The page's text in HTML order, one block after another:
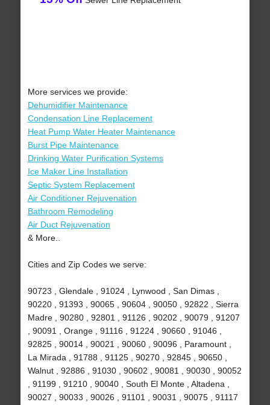
More services we provide:
Dehumidifier Maintenance
Condensation Line Replacement
Heat Pump Water Heater Maintenance
Burst Pipe Maintenance
Drinking Water Purification Systems
Ice Maker Line Installation
Septic System Replacement
Air Conditioner Rejuvenation
Bathroom Remodeling
Air Duct Rejuvenation
& More..
Cities and Zip Codes we serve:
90723 , Glendale , 91024 , Lynwood , San Dimas ,
90220 , 91393 , 90065 , 90604 , 90050 , 92822 , Sierra
Madre , 90280 , 92801 , 91126 , 90202 , 90079 , 91207
, 90091 , Orange , 91116 , 91224 , 90660 , 91046 ,
92825 , 90014 , 90021 , 90060 , 90096 , Paramount ,
La Mirada , 91788 , 91125 , 90270 , 92845 , 90650 ,
Walnut , 92886 , 91030 , 90602 , 90081 , 90030 , 90052
, 91199 , 91210 , 90040 , South El Monte , Altadena ,
90027 , 90033 , 90026 , 91101 , 90031 , 90075 , 91117